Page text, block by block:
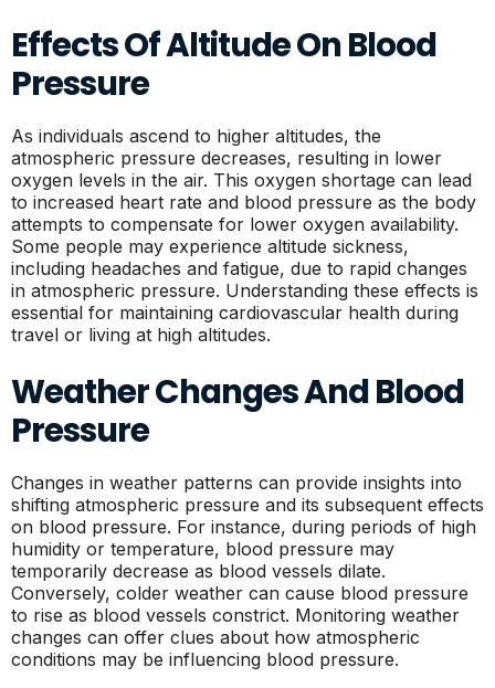
Effects Of Altitude On Blood
Pressure
As individuals ascend to higher altitudes, the
atmospheric pressure decreases, resulting in lower
oxygen levels in the air. This oxygen shortage can lead
to increased heart rate and blood pressure as the body
attempts to compensate for lower oxygen availability.
Some people may experience altitude sickness,
including headaches and fatigue, due to rapid changes
in atmospheric pressure. Understanding these effects is
essential for maintaining cardiovascular health during
travel or living at high altitudes.
Weather Changes And Blood
Pressure
Changes in weather patterns can provide insights into
shifting atmospheric pressure and its subsequent effects
on blood pressure. For instance, during periods of high
humidity or temperature, blood pressure may
temporarily decrease as blood vessels dilate.
Conversely, colder weather can cause blood pressure
to rise as blood vessels constrict. Monitoring weather
changes can offer clues about how atmospheric
conditions may be influencing blood pressure.